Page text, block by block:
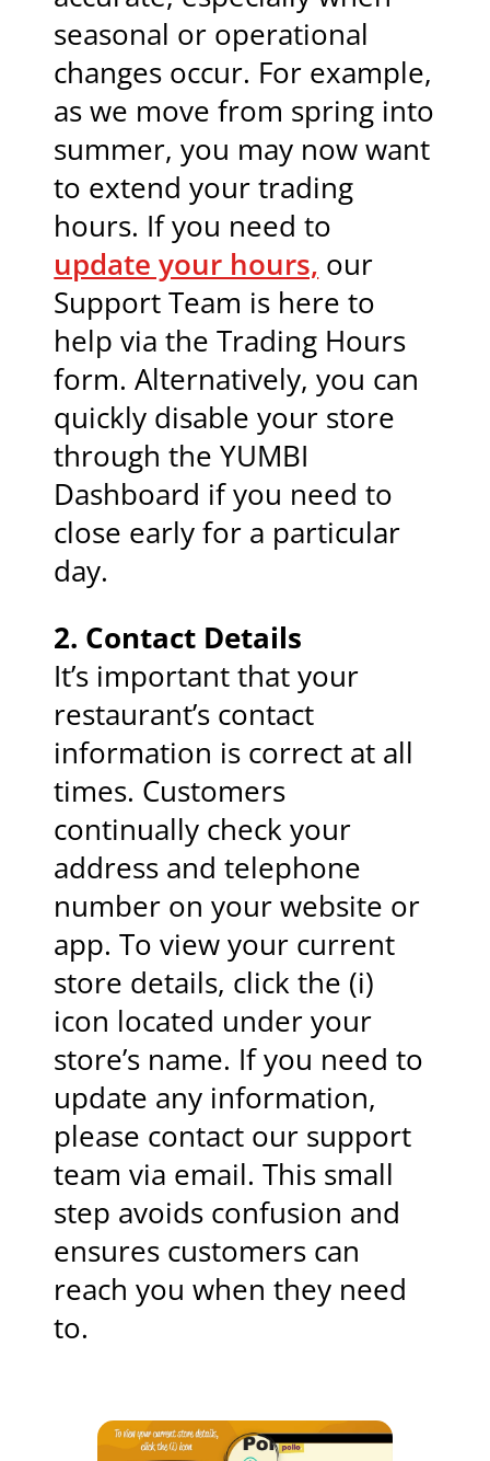
seasonal or operational
changes occur. For example,
as we move from spring into
summer, you may now want
to extend your trading
hours. If you need to
update your hours, our
Support Team is here to
help via the Trading Hours
form. Alternatively, you can
quickly disable your store
through the YUMBI
Dashboard if you need to
close early for a particular
day.
2. Contact Details
It’s important that your
restaurant’s contact
information is correct at all
times. Customers
continually check your
address and telephone
number on your website or
app. To view your current
store details, click the (i)
icon located under your
store’s name. If you need to
update any information,
please contact our support
team via email. This small
step avoids confusion and
ensures customers can
reach you when they need
to.